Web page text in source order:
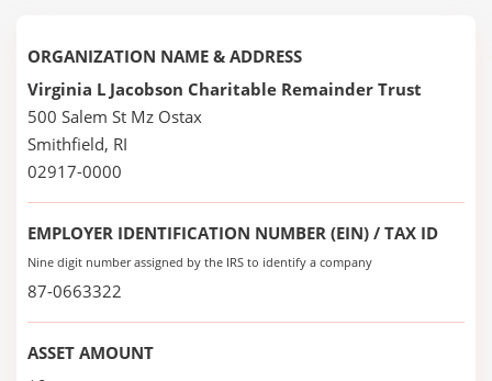
ORGANIZATION NAME & ADDRESS
Virginia L Jacobson Charitable Remainder Trust
500 Salem St Mz Ostax
Smithfield, RI
02917-0000
EMPLOYER IDENTIFICATION NUMBER (EIN) / TAX ID
Nine digit number assigned by the IRS to identify a company
87-0663322
ASSET AMOUNT